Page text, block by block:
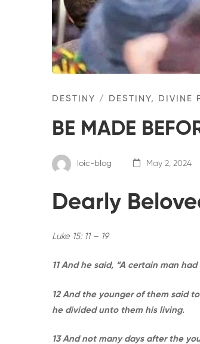
DESTINY / DESTINY, DIVINE
BE MADE
loic-blog May 2, 2024
Dearly
Luke 15: 11 – 19
11 And he said, “A certain man
12 And the younger of them said
he divided unto them his living.
13 And not many days after the